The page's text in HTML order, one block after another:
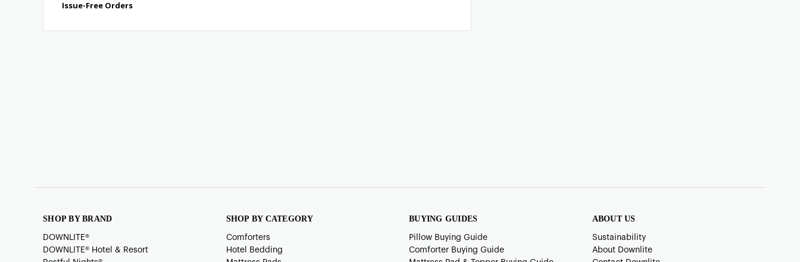
SHOP BY BRAND
DOWNLITE®
DOWNLITE® Hotel & Resort
SHOP BY CATEGORY
Comforters
Hotel Bedding
BUYING GUIDES
Pillow Buying Guide
Comforter Buying Guide
ABOUT US
Sustainability
About Downlite